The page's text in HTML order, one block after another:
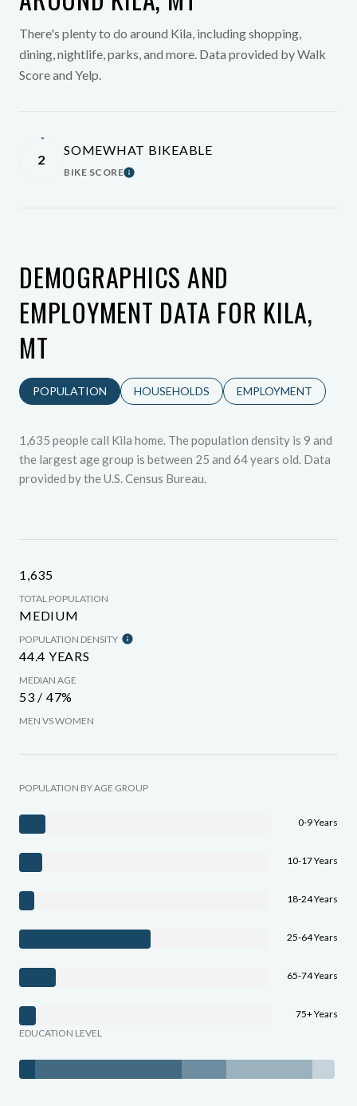
There's plenty to do around Kila, including shopping,
dining, nightlife, parks, and more. Data provided by Walk
Score and Yelp.
2
SOMEWHAT BIKEABLE
BIKE SCORELearn More
DEMOGRAPHICS AND
EMPLOYMENT DATA FOR KILA,
MT
POPULATION HOUSEHOLDS EMPLOYMENT
1,635 people call Kila home. The population density is 9 and
the largest age group is between 25 and 64 years old. Data
provided by the U.S. Census Bureau.
1,635
TOTAL POPULATION
MEDIUM
POPULATION DENSITY
44.4 YEARS
MEDIAN AGE
53 / 47%
MEN VS WOMEN
POPULATION BY AGE GROUP
0-9 Years
10-17 Years
18-24 Years
25-64 Years
65-74 Years
75+ Years
EDUCATION LEVEL